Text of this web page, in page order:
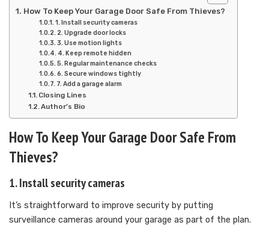
How To Keep Your Garage Door Safe From Thieves?
1. Install security cameras
2. Upgrade door locks
3. Use motion lights
4. Keep remote hidden
5. Regular maintenance checks
6. Secure windows tightly
7. Add a garage alarm
Closing Lines
Author’s Bio
How To Keep Your Garage Door Safe From
Thieves?
1. Install security cameras
It’s straightforward to improve security by putting
surveillance cameras around your garage as part of the plan.